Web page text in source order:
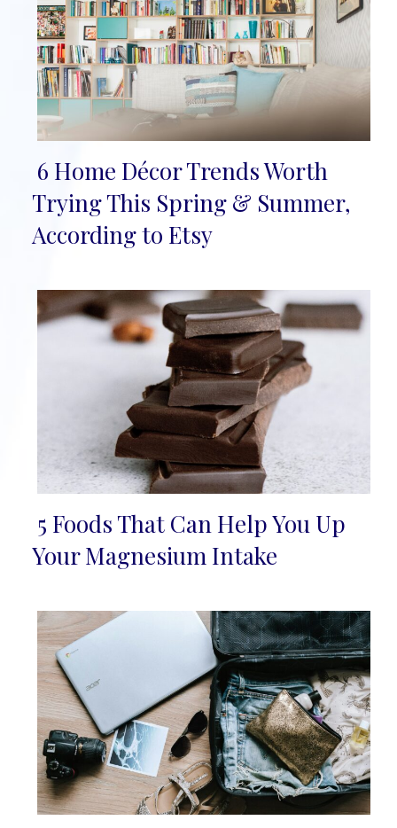
Section
Heading
6 Home Décor Trends Worth
Trying This Spring & Summer,
According to Etsy
Section
5 Foods That Can Help You Up
Your Magnesium Intake